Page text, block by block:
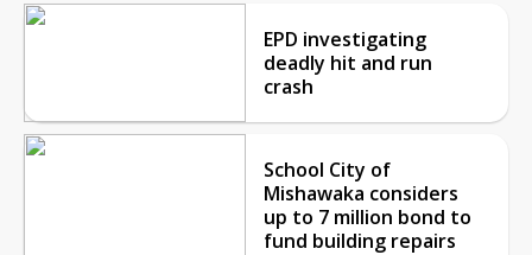
EPD investigating
deadly hit and run
crash
School City of
Mishawaka considers
up to 7 million bond to
fund building repairs